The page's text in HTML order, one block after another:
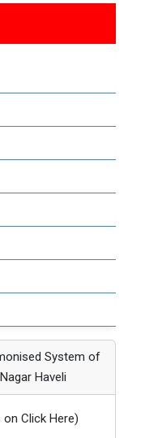
System of
Haveli
Click Here)